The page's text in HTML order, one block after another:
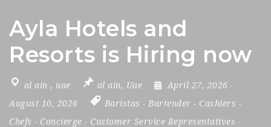
Ayla Hotels and
Resorts is Hiring now
al ain , uae al ain, Uae April 27, 2026 -
August 10, 2026
Baristas - Bartender - Cashiers -
Chefs - Concierge - Customer Service Representatives -